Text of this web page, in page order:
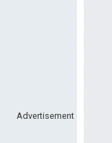
Advertisement